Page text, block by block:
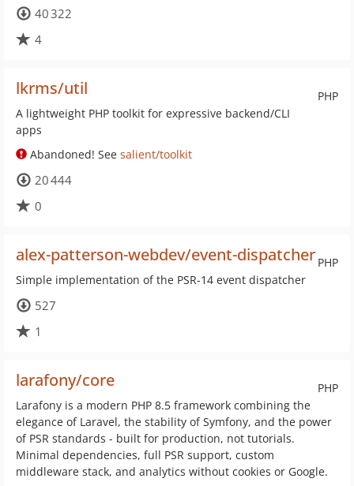
40 322
4
PHP
lkrms/util
A lightweight PHP toolkit for expressive backend/CLI
apps
Abandoned! See salient/toolkit
20 444
0
PHP
alex-patterson-webdev/event-dispatcher
Simple implementation of the PSR-14 event dispatcher
527
1
PHP
larafony/core
Larafony is a modern PHP 8.5 framework combining the
elegance of Laravel, the stability of Symfony, and the power
of PSR standards - built for production, not tutorials.
Minimal dependencies, full PSR support, custom
middleware stack, and analytics without cookies or Google.